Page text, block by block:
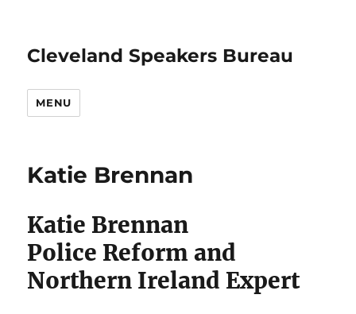
Cleveland Speakers Bureau
MENU
Katie Brennan
Katie Brennan
Police Reform and
Northern Ireland Expert